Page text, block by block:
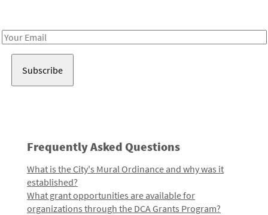
Email
Frequently Asked Questions
What is the City's Mural Ordinance and why was it
established?
What grant opportunities are available for
organizations through the DCA Grants Program?